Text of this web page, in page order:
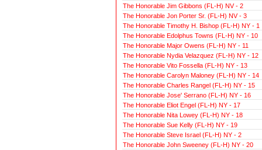
The Honorable Jim Gibbons (FL-H) NV - 2
The Honorable Jon Porter Sr. (FL-H) NV - 3
The Honorable Timothy H. Bishop (FL-H) NY - 1
The Honorable Edolphus Towns (FL-H) NY - 10
The Honorable Major Owens (FL-H) NY - 11
The Honorable Nydia Velazquez (FL-H) NY - 12
The Honorable Vito Fossella (FL-H) NY - 13
The Honorable Carolyn Maloney (FL-H) NY - 14
The Honorable Charles Rangel (FL-H) NY - 15
The Honorable Jose' Serrano (FL-H) NY - 16
The Honorable Eliot Engel (FL-H) NY - 17
The Honorable Nita Lowey (FL-H) NY - 18
The Honorable Sue Kelly (FL-H) NY - 19
The Honorable Steve Israel (FL-H) NY - 2
The Honorable John Sweeney (FL-H) NY - 20